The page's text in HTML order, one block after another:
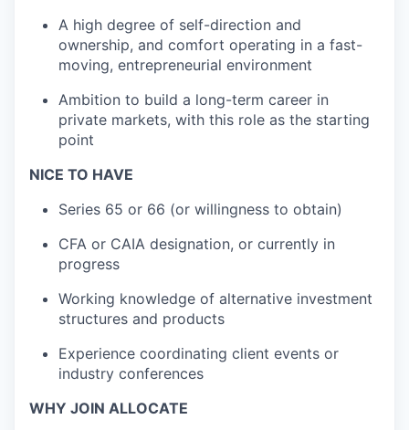
A high degree of self-direction and
ownership, and comfort operating in a fast-
moving, entrepreneurial environment
Ambition to build a long-term career in
private markets, with this role as the starting
point
NICE TO HAVE
Series 65 or 66 (or willingness to obtain)
CFA or CAIA designation, or currently in
progress
Working knowledge of alternative investment
structures and products
Experience coordinating client events or
industry conferences
WHY JOIN ALLOCATE